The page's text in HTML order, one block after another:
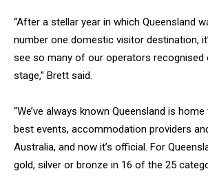
“After a stellar year in which Queensland
number one domestic visitor destination,
see so many of our operators recognised
stage,” Brett said.
“We’ve always known Queensland is
best events, accommodation providers
Australia, and now it’s official. For
gold, silver or bronze in 16 of the 25